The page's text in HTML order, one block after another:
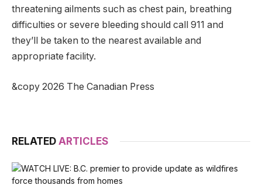
threatening ailments such as chest pain, breathing
difficulties or severe bleeding should call 911 and
they’ll be taken to the nearest available and
appropriate facility.
&copy 2026 The Canadian Press
RELATED ARTICLES